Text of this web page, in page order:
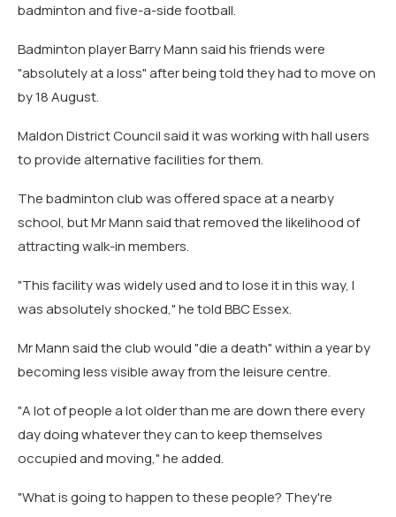
badminton and five-a-side football.
Badminton player Barry Mann said his friends were
"absolutely at a loss" after being told they had to move on
by 18 August.
Maldon District Council said it was working with hall users
to provide alternative facilities for them.
The badminton club was offered space at a nearby
school, but Mr Mann said that removed the likelihood of
attracting walk-in members.
"This facility was widely used and to lose it in this way, I
was absolutely shocked," he told BBC Essex.
Mr Mann said the club would "die a death" within a year by
becoming less visible away from the leisure centre.
"A lot of people a lot older than me are down there every
day doing whatever they can to keep themselves
occupied and moving," he added.
"What is going to happen to these people? They're